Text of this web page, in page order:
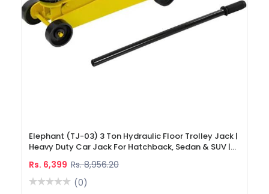
Elephant (TJ-03) 3 Ton Hydraulic Floor Trolley Jack |
Heavy Duty Car Jack For Hatchback, Sedan & SUV |
Rs. 6,399 Rs. 8,956.20
(0)